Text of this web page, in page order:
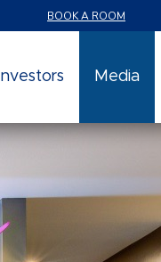
BOOK A ROOM
Investors Media